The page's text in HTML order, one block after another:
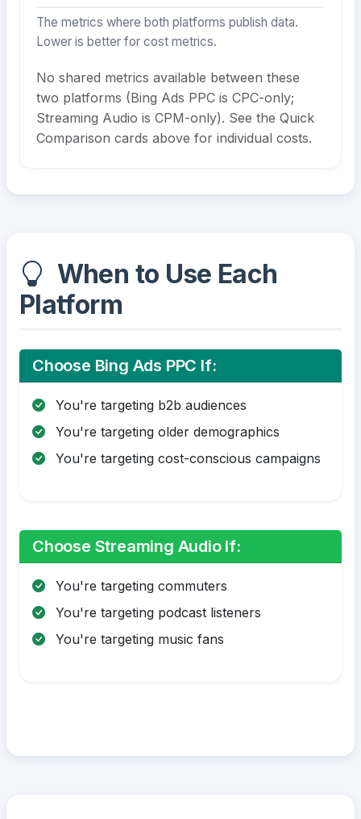
The metrics where both platforms publish data.
Lower is better for cost metrics.
No shared metrics available between these
two platforms (Bing Ads PPC is CPC-only;
Streaming Audio is CPM-only). See the Quick
Comparison cards above for individual costs.
When to Use Each
Platform
Choose Bing Ads PPC If:
You're targeting b2b audiences
You're targeting older demographics
You're targeting cost-conscious campaigns
Choose Streaming Audio If:
You're targeting commuters
You're targeting podcast listeners
You're targeting music fans